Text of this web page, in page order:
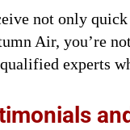
not only
Air, you’re
experts